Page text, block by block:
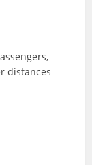
distances